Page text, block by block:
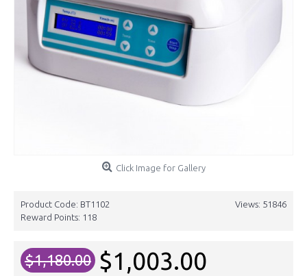
Click Image for Gallery
Views: 51846
Product Code: BT1102
Reward Points: 118
$1,180.00 $1,003.00